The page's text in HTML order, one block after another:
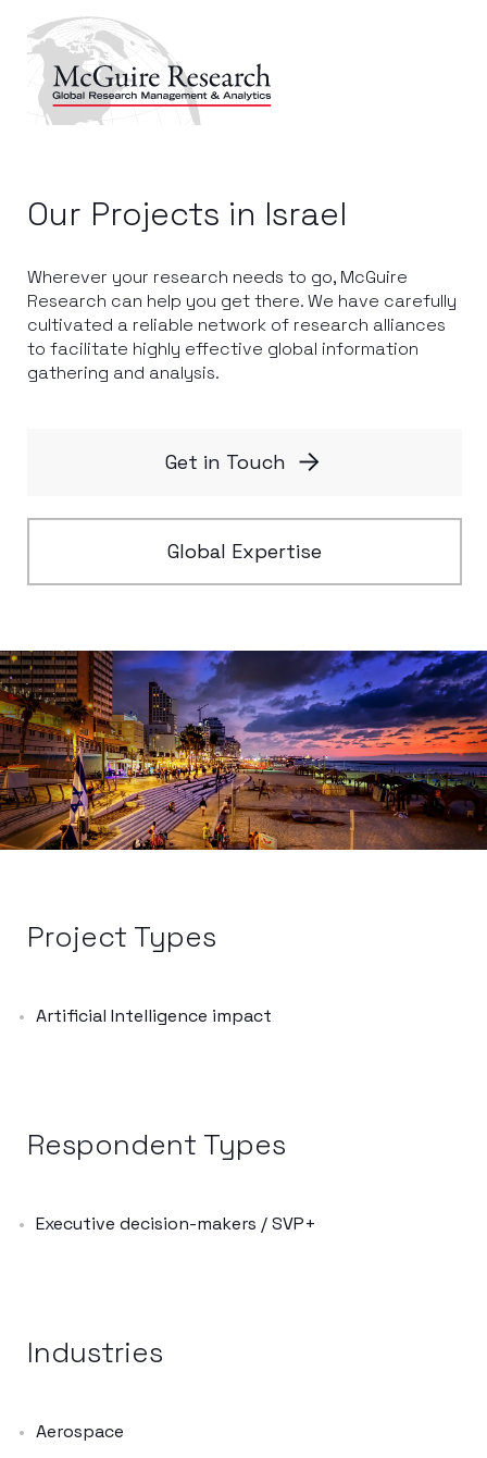
Our Projects in Israel
Wherever your research needs to go, McGuire
Research can help you get there. We have carefully
cultivated a reliable network of research alliances
to facilitate highly effective global information
gathering and analysis.
Get in Touch
Global Expertise
Project Types
Artificial Intelligence impact
Respondent Types
Executive decision-makers / SVP+
Industries
Aerospace